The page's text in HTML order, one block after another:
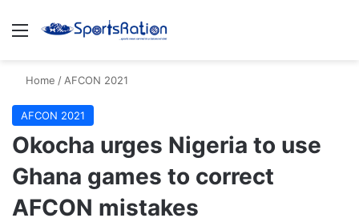
Menu
Home / AFCON 2021
AFCON 2021
Okocha urges Nigeria to use
Ghana games to correct
AFCON mistakes